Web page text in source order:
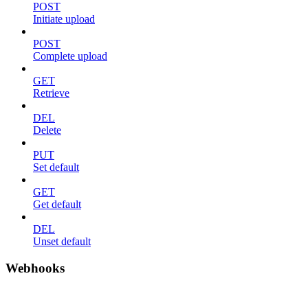
POST
Initiate upload
POST
Complete upload
GET
Retrieve
DEL
Delete
PUT
Set default
GET
Get default
DEL
Unset default
Webhooks